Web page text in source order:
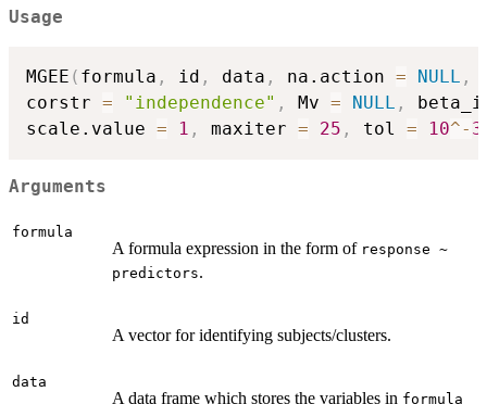
Usage
MGEE ( formula , id , data , na.action = NULL ,
corstr = "independence" , Mv = NULL ,
scale.value = 1 , maxiter = 25 , tol = 10^- 3
Arguments
formula
A formula expression in the form of response ~
predictors.
id
A vector for identifying subjects/clusters.
data
A data frame which stores the variables in formula